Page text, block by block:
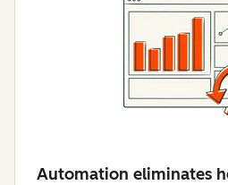
Automation eliminates